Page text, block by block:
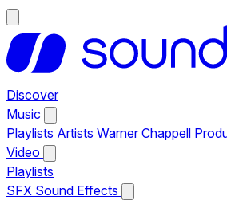
Discover
Music
Playlists Artists Warner Chappell
Video
Playlists
SFX Sound Effects